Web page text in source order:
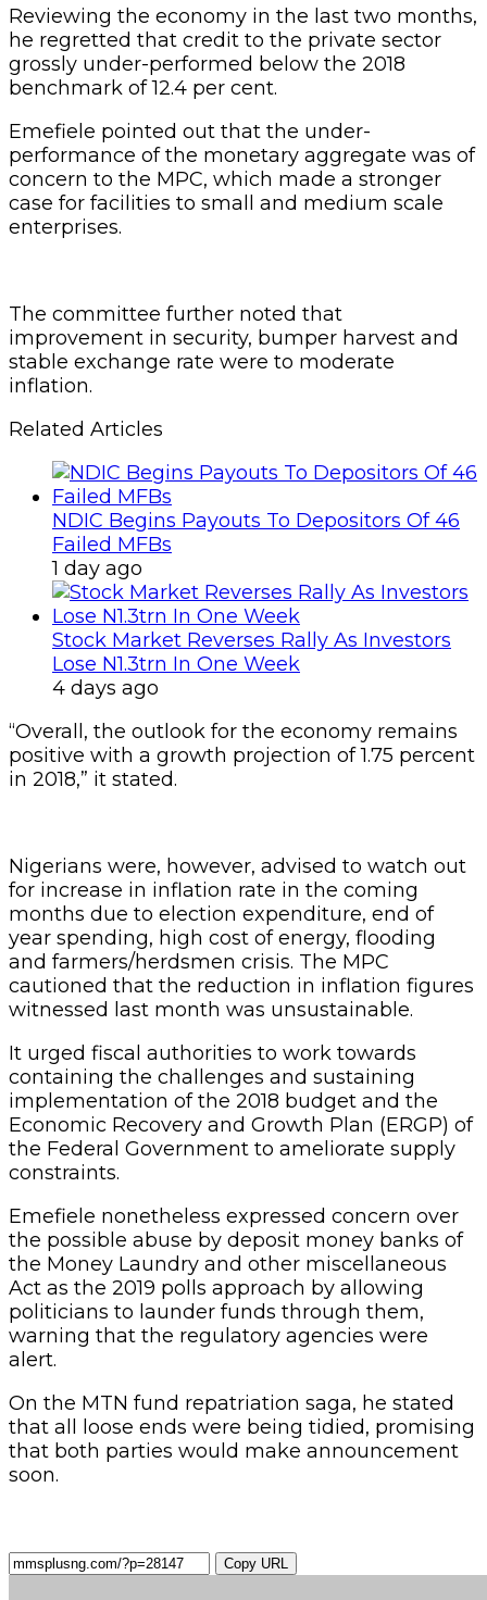
Reviewing the economy in the last two months,
he regretted that credit to the private sector
grossly under-performed below the 2018
benchmark of 12.4 per cent.
Emefiele pointed out that the under-
performance of the monetary aggregate was of
concern to the MPC, which made a stronger
case for facilities to small and medium scale
enterprises.
The committee further noted that
improvement in security, bumper harvest and
stable exchange rate were to moderate
inflation.
Related Articles
NDIC Begins Payouts To Depositors Of 46
Failed MFBs
1 day ago
Stock Market Reverses Rally As Investors
Lose N1.3trn In One Week
4 days ago
“Overall, the outlook for the economy remains
positive with a growth projection of 1.75 percent
in 2018,” it stated.
Nigerians were, however, advised to watch out
for increase in inflation rate in the coming
months due to election expenditure, end of
year spending, high cost of energy, flooding
and farmers/herdsmen crisis. The MPC
cautioned that the reduction in inflation figures
witnessed last month was unsustainable.
It urged fiscal authorities to work towards
containing the challenges and sustaining
implementation of the 2018 budget and the
Economic Recovery and Growth Plan (ERGP) of
the Federal Government to ameliorate supply
constraints.
Emefiele nonetheless expressed concern over
the possible abuse by deposit money banks of
the Money Laundry and other miscellaneous
Act as the 2019 polls approach by allowing
politicians to launder funds through them,
warning that the regulatory agencies were
alert.
On the MTN fund repatriation saga, he stated
that all loose ends were being tidied, promising
that both parties would make announcement
soon.
Copy URL